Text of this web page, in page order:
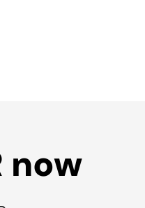
now